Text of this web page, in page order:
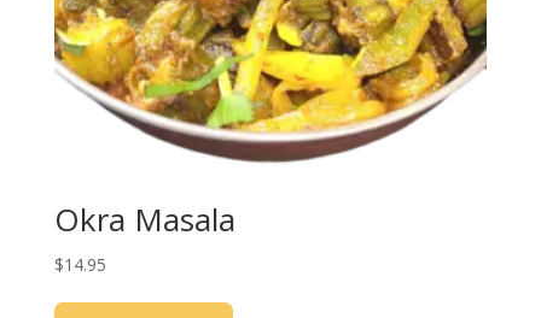
Okra Masala
$14.95